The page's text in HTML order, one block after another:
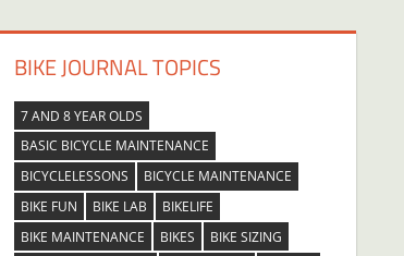
BIKE JOURNAL TOPICS
7 AND 8 YEAR OLDS
BASIC BICYCLE MAINTENANCE
BICYCLELESSONS
BICYCLE MAINTENANCE
BIKE FUN
BIKE LAB
BIKELIFE
BIKE MAINTENANCE
BIKES
BIKE SIZING